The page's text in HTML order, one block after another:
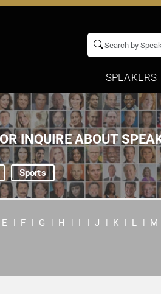
SPEAKERS
INQUIRE ABOUT
Sports
E F G H I J K L M